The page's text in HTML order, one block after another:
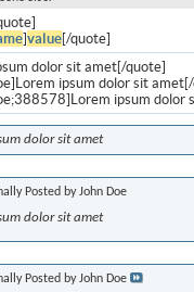
]value[/quote]
dolor sit amet[/quote]
ipsum dolor sit
ipsum dolor
dolor sit amet
Posted byJohn Doe
dolor sit amet
Posted byJohn Doe